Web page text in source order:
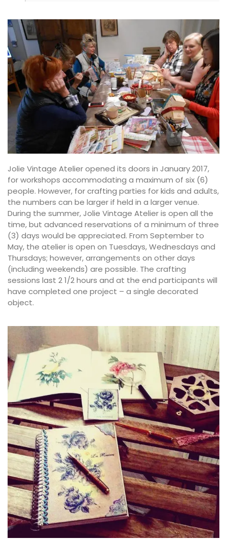
Jolie Vintage Atelier opened its doors in January 2017,
for workshops accommodating a maximum of six (6)
people. However, for crafting parties for kids and adults,
the numbers can be larger if held in a larger venue.
During the summer, Jolie Vintage Atelier is open all the
time, but advanced reservations of a minimum of three
(3) days would be appreciated. From September to
May, the atelier is open on Tuesdays, Wednesdays and
Thursdays; however, arrangements on other days
(including weekends) are possible. The crafting
sessions last 2 1/2 hours and at the end participants will
have completed one project – a single decorated
object.